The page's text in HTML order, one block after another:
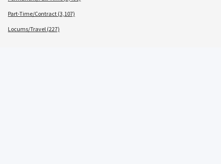
Part-Time/Contract (3,107)
Locums/Travel (227)